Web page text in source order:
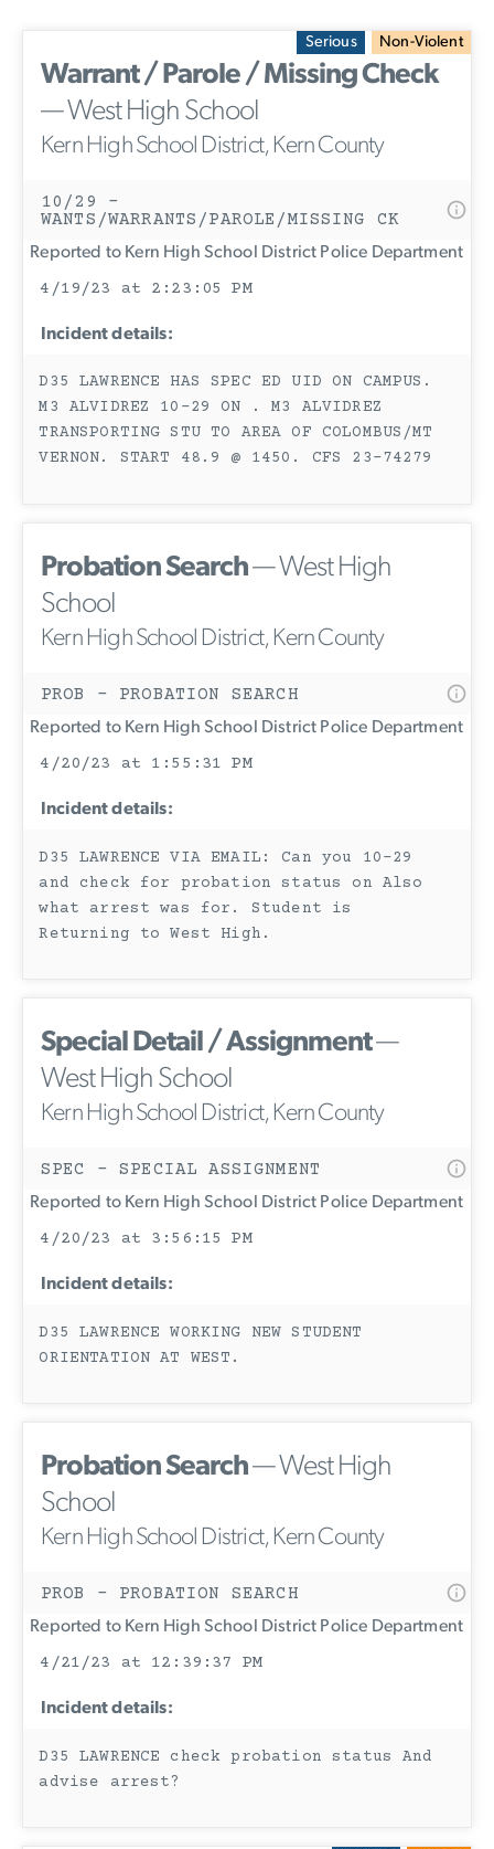
Serious Non-Violent
Warrant / Parole / Missing Check
— West High School
Kern High School District, Kern County
10/29 -
WANTS/WARRANTS/PAROLE/MISSING CK
Reported to Kern High School District Police Department
4/19/23 at 2:23:05 PM
Incident details:
D35 LAWRENCE HAS SPEC ED UID ON CAMPUS.
M3 ALVIDREZ 10-29 ON . M3 ALVIDREZ
TRANSPORTING STU TO AREA OF COLOMBUS/MT
VERNON. START 48.9 @ 1450. CFS 23-74279
Probation Search— West High
School
Kern High School District, Kern County
PROB - PROBATION SEARCH
Reported to Kern High School District Police Department
4/20/23 at 1:55:31 PM
Incident details:
D35 LAWRENCE VIA EMAIL: Can you 10-29
and check for probation status on Also
what arrest was for. Student is
Returning to West High.
Special Detail / Assignment—
West High School
Kern High School District, Kern County
SPEC - SPECIAL ASSIGNMENT
Reported to Kern High School District Police Department
4/20/23 at 3:56:15 PM
Incident details:
D35 LAWRENCE WORKING NEW STUDENT
ORIENTATION AT WEST.
Probation Search— West High
School
Kern High School District, Kern County
PROB - PROBATION SEARCH
Reported to Kern High School District Police Department
4/21/23 at 12:39:37 PM
Incident details:
D35 LAWRENCE check probation status And
advise arrest?